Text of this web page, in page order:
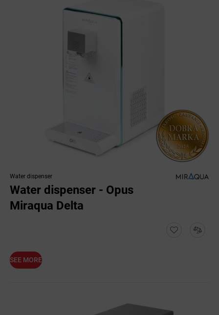
Water dispenser
Water dispenser - Opus
Miraqua Delta
SEE MORE